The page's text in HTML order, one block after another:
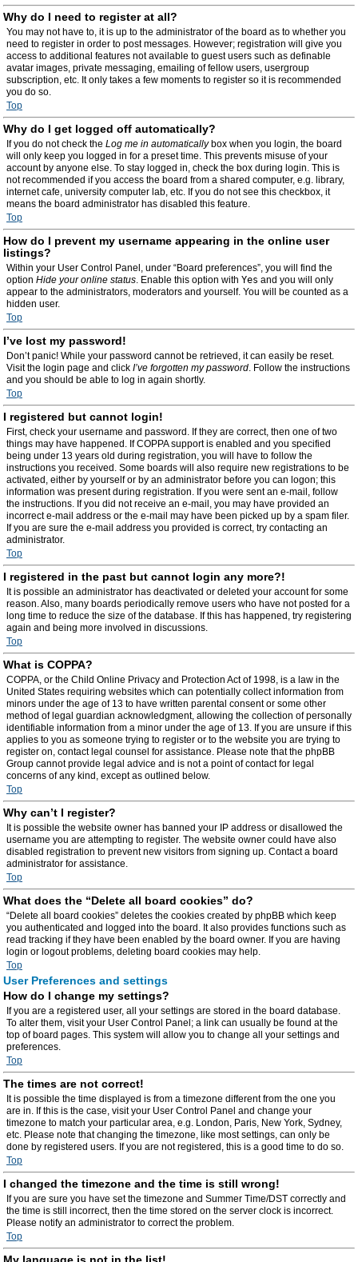
Why do I need to register at all?
You may not have to, it is up to the administrator of the board as to whether you
need to register in order to post messages. However; registration will give you
access to additional features not available to guest users such as definable
avatar images, private messaging, emailing of fellow users, usergroup
subscription, etc. It only takes a few moments to register so it is recommended
you do so.
Top
Why do I get logged off automatically?
If you do not check the Log me in automaticallybox when you login, the board
will only keep you logged in for a preset time. This prevents misuse of your
account by anyone else. To stay logged in, check the box during login. This is
not recommended if you access the board from a shared computer, e.g. library,
internet cafe, university computer lab, etc. If you do not see this checkbox, it
means the board administrator has disabled this feature.
Top
How do I prevent my username appearing in the online user
listings?
Within your User Control Panel, under “Board preferences”, you will find the
option Hide your online status. Enable this option with Yes and you will only
appear to the administrators, moderators and yourself. You will be counted as a
hidden user.
Top
I’ve lost my password!
Don’t panic! While your password cannot be retrieved, it can easily be reset.
Visit the login page and click I’ve forgotten my password. Follow the instructions
and you should be able to log in again shortly.
Top
I registered but cannot login!
First, check your username and password. If they are correct, then one of two
things may have happened. If COPPA support is enabled and you specified
being under 13 years old during registration, you will have to follow the
instructions you received. Some boards will also require new registrations to be
activated, either by yourself or by an administrator before you can logon; this
information was present during registration. If you were sent an e-mail, follow
the instructions. If you did not receive an e-mail, you may have provided an
incorrect e-mail address or the e-mail may have been picked up by a spam filer.
If you are sure the e-mail address you provided is correct, try contacting an
administrator.
Top
I registered in the past but cannot login any more?!
It is possible an administrator has deactivated or deleted your account for some
reason. Also, many boards periodically remove users who have not posted for a
long time to reduce the size of the database. If this has happened, try registering
again and being more involved in discussions.
Top
What is COPPA?
COPPA, or the Child Online Privacy and Protection Act of 1998, is a law in the
United States requiring websites which can potentially collect information from
minors under the age of 13 to have written parental consent or some other
method of legal guardian acknowledgment, allowing the collection of personally
identifiable information from a minor under the age of 13. If you are unsure if this
applies to you as someone trying to register or to the website you are trying to
register on, contact legal counsel for assistance. Please note that the phpBB
Group cannot provide legal advice and is not a point of contact for legal
concerns of any kind, except as outlined below.
Top
Why can’t I register?
It is possible the website owner has banned your IP address or disallowed the
username you are attempting to register. The website owner could have also
disabled registration to prevent new visitors from signing up. Contact a board
administrator for assistance.
Top
What does the “Delete all board cookies” do?
“Delete all board cookies” deletes the cookies created by phpBB which keep
you authenticated and logged into the board. It also provides functions such as
read tracking if they have been enabled by the board owner. If you are having
login or logout problems, deleting board cookies may help.
Top
User Preferences and settings
How do I change my settings?
If you are a registered user, all your settings are stored in the board database.
To alter them, visit your User Control Panel; a link can usually be found at the
top of board pages. This system will allow you to change all your settings and
preferences.
Top
The times are not correct!
It is possible the time displayed is from a timezone different from the one you
are in. If this is the case, visit your User Control Panel and change your
timezone to match your particular area, e.g. London, Paris, New York, Sydney,
etc. Please note that changing the timezone, like most settings, can only be
done by registered users. If you are not registered, this is a good time to do so.
Top
I changed the timezone and the time is still wrong!
If you are sure you have set the timezone and Summer Time/DST correctly and
the time is still incorrect, then the time stored on the server clock is incorrect.
Please notify an administrator to correct the problem.
Top